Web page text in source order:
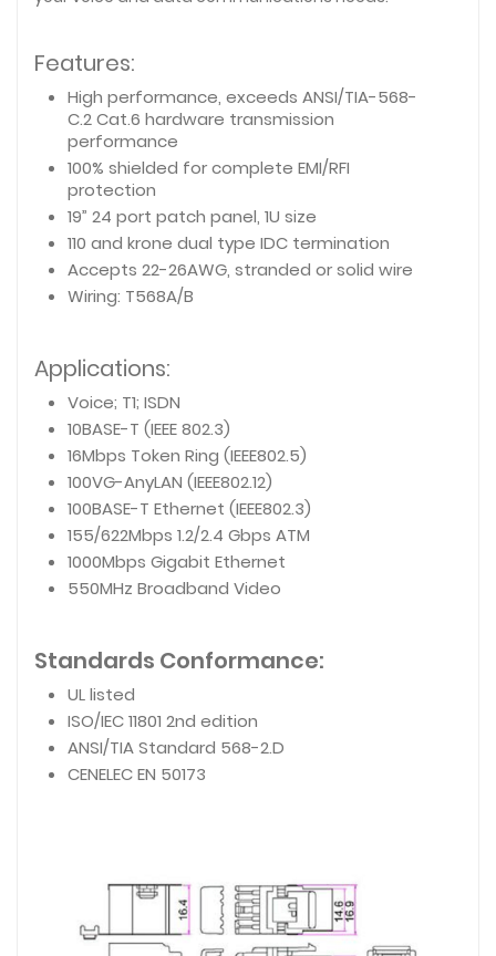
Features:
High performance, exceeds ANSI/TIA-568-
C.2 Cat.6 hardware transmission
performance
100% shielded for complete EMI/RFI
protection
19” 24 port patch panel, 1U size
110 and krone dual type IDC termination
Accepts 22-26AWG, stranded or solid wire
Wiring: T568A/B
Applications:
Voice; T1; ISDN
10BASE-T (IEEE 802.3)
16Mbps Token Ring (IEEE802.5)
100VG-AnyLAN (IEEE802.12)
100BASE-T Ethernet (IEEE802.3)
155/622Mbps 1.2/2.4 Gbps ATM
1000Mbps Gigabit Ethernet
550MHz Broadband Video
Standards Conformance:
UL listed
ISO/IEC 11801 2nd edition
ANSI/TIA Standard 568-2.D
CENELEC EN 50173